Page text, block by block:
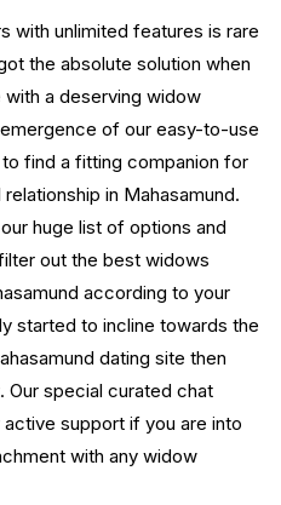
with unlimited features is rare
the absolute solution when
a deserving widow
of our easy-to-use
find a fitting companion for
in Mahasamund.
huge list of options and
out the best widows
according to your
started to incline towards the
dating site then
Our special curated chat
support if you are into
with any widow